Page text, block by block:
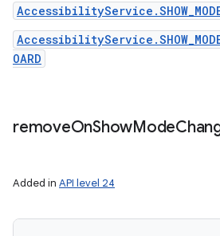
OARD
removeOnShowMode
Added in API level 24